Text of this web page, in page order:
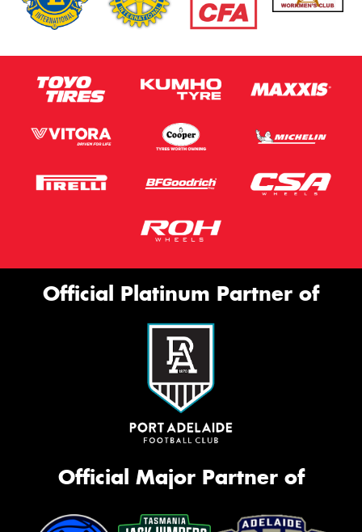
Official Platinum Partner of
Official Major Partner of